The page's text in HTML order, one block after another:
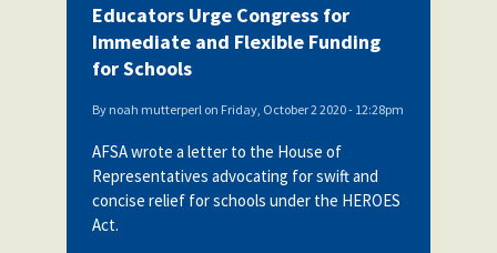
Educators Urge Congress for
Immediate and Flexible Funding
for Schools
By noah mutterperl on Friday, October 2 2020 - 12:28pm
AFSA wrote a letter to the House of
Representatives advocating for swift and
concise relief for schools under the HEROES
Act.